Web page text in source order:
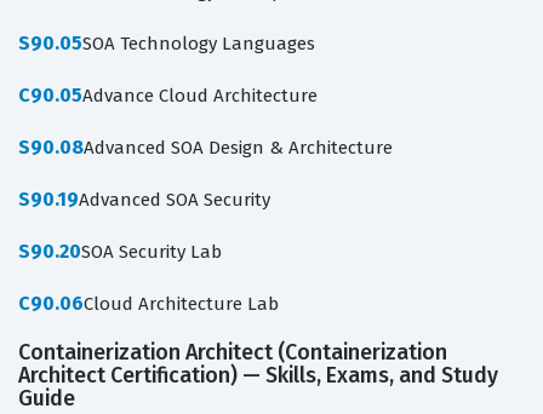
S90.05SOA Technology Languages
C90.05Advance Cloud Architecture
S90.08Advanced SOA Design & Architecture
S90.19Advanced SOA Security
S90.20SOA Security Lab
C90.06Cloud Architecture Lab
Containerization Architect (Containerization
Architect Certification) — Skills, Exams, and Study
Guide